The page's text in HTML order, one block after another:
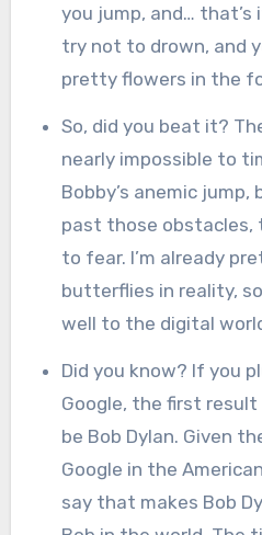
you jump, and… that’s
try not to drown, and
pretty flowers in the
So, did you beat it?
nearly impossible to
Bobby’s anemic
past those obstacles,
to fear. I’m already
butterflies in reality,
well to the digital
Did you know? If you
Google, the first
be Bob Dylan. Given
Google in the
say that makes Bob